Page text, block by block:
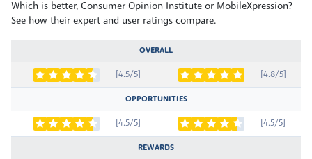
Which is better, Consumer Opinion Institute or MobileXpression?
See how their expert and user ratings compare.
OVERALL
[4.5/5] [4.8/5]
OPPORTUNITIES
[4.5/5] [4.5/5]
REWARDS